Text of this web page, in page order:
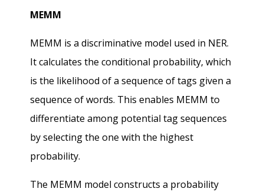
MEMM
MEMM is a discriminative model used in NER.
It calculates the conditional probability, which
is the likelihood of a sequence of tags given a
sequence of words. This enables MEMM to
differentiate among potential tag sequences
by selecting the one with the highest
probability.
The MEMM model constructs a probability